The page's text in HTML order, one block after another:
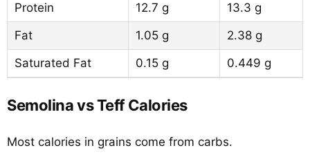
Protein
12.7 g
13.3 g
Fat
1.05 g
2.38 g
Saturated Fat
0.15 g 0.449 g
Semolina vs Teff Calories
Most calories in grains come from carbs.